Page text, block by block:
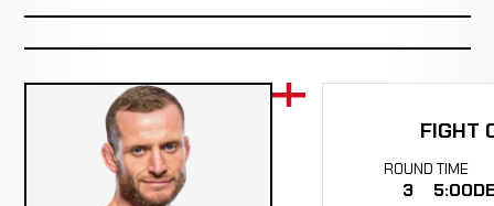
FIGHT
ROUND
3
TIME
5:00